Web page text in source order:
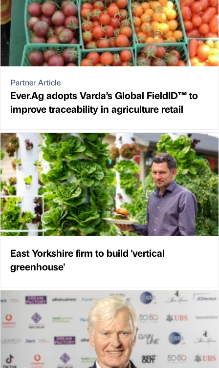
Partner Article
Ever.Ag adopts Varda’s Global FieldID™ to
improve traceability in agriculture retail
East Yorkshire firm to build 'vertical
greenhouse'